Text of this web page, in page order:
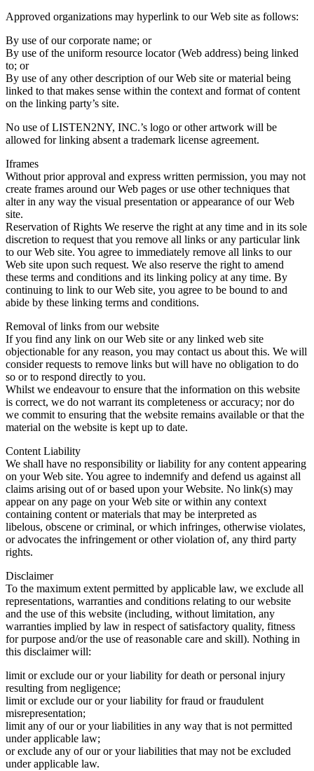
Approved organizations may hyperlink to our Web site as follows:
By use of our corporate name; or
By use of the uniform resource locator (Web address) being linked
to; or
By use of any other description of our Web site or material being
linked to that makes sense within the context and format of content
on the linking party’s site.
No use of LISTEN2NY, INC.’s logo or other artwork will be
allowed for linking absent a trademark license agreement.
Iframes
Without prior approval and express written permission, you may not
create frames around our Web pages or use other techniques that
alter in any way the visual presentation or appearance of our Web
site.
Reservation of Rights We reserve the right at any time and in its sole
discretion to request that you remove all links or any particular link
to our Web site. You agree to immediately remove all links to our
Web site upon such request. We also reserve the right to amend
these terms and conditions and its linking policy at any time. By
continuing to link to our Web site, you agree to be bound to and
abide by these linking terms and conditions.
Removal of links from our website
If you find any link on our Web site or any linked web site
objectionable for any reason, you may contact us about this. We will
consider requests to remove links but will have no obligation to do
so or to respond directly to you.
Whilst we endeavour to ensure that the information on this website
is correct, we do not warrant its completeness or accuracy; nor do
we commit to ensuring that the website remains available or that the
material on the website is kept up to date.
Content Liability
We shall have no responsibility or liability for any content appearing
on your Web site. You agree to indemnify and defend us against all
claims arising out of or based upon your Website. No link(s) may
appear on any page on your Web site or within any context
containing content or materials that may be interpreted as
libelous, obscene or criminal, or which infringes, otherwise violates,
or advocates the infringement or other violation of, any third party
rights.
Disclaimer
To the maximum extent permitted by applicable law, we exclude all
representations, warranties and conditions relating to our website
and the use of this website (including, without limitation, any
warranties implied by law in respect of satisfactory quality, fitness
for purpose and/or the use of reasonable care and skill). Nothing in
this disclaimer will:
limit or exclude our or your liability for death or personal injury
resulting from negligence;
limit or exclude our or your liability for fraud or fraudulent
misrepresentation;
limit any of our or your liabilities in any way that is not permitted
under applicable law;
or exclude any of our or your liabilities that may not be excluded
under applicable law.